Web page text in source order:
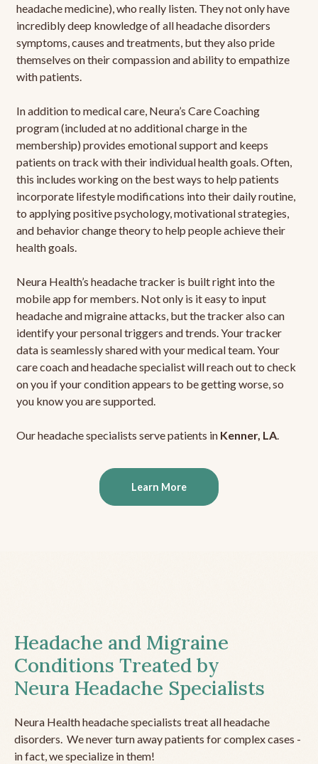
headache medicine), who really listen. They not only have
incredibly deep knowledge of all headache disorders
symptoms, causes and treatments, but they also pride
themselves on their compassion and ability to empathize
with patients.
In addition to medical care, Neura’s Care Coaching
program (included at no additional charge in the
membership) provides emotional support and keeps
patients on track with their individual health goals. Often,
this includes working on the best ways to help patients
incorporate lifestyle modifications into their daily routine,
to applying positive psychology, motivational strategies,
and behavior change theory to help people achieve their
health goals.
Neura Health’s headache tracker is built right into the
mobile app for members. Not only is it easy to input
headache and migraine attacks, but the tracker also can
identify your personal triggers and trends. Your tracker
data is seamlessly shared with your medical team. Your
care coach and headache specialist will reach out to check
on you if your condition appears to be getting worse, so
you know you are supported.
Our headache specialists serve patients in Kenner, LA.
Learn More
Headache and Migraine
Conditions Treated by
Neura Headache Specialists
Neura Health headache specialists treat all headache
disorders. We never turn away patients for complex cases -
in fact, we specialize in them!